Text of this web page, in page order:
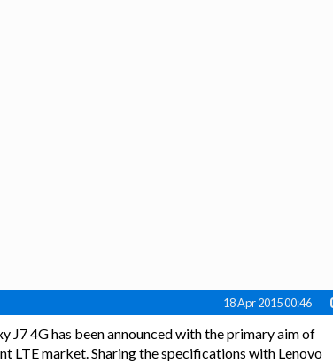
18 Apr 2015 00:46
J7 4G has been announced with the primary aim of
LTE market. Sharing the specifications with Lenovo